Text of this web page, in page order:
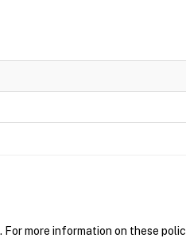
more information on these